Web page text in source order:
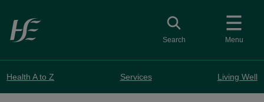
Skip to main content
Menu
Toggle search
Search
Health A to Z Services Living Well